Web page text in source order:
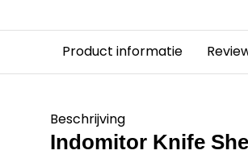
Product informatie
Beschrijving
Indomitor Knife